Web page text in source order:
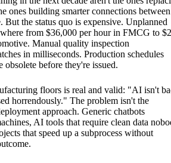
ones building smarter connections between
But the status quo is expensive. Unplanned
from $36,000 per hour in FMCG to
Manual quality inspection
in milliseconds. Production schedules
obsolete before they're issued.
floors is real and valid: "AI isn't
horrendously." The problem isn't the
approach. Generic chatbots
AI tools that require clean data
that speed up a subprocess without